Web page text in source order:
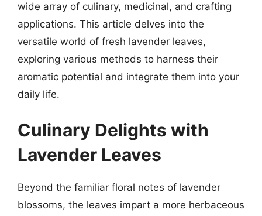
wide array of culinary, medicinal, and crafting
applications. This article delves into the
versatile world of fresh lavender leaves,
exploring various methods to harness their
aromatic potential and integrate them into your
daily life.
Culinary Delights with
Lavender Leaves
Beyond the familiar floral notes of lavender
blossoms, the leaves impart a more herbaceous